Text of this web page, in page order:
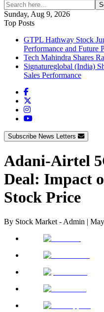
Sunday, Aug 9, 2026
Top Posts
GTPL Hathway Stock
Performance and Future
Tech Mahindra Shares
Signatureglobal (India)
Sales Performance
Subscribe News Letters
Adani-Airtel
Deal: Impact
Stock Price
By Stock Market - Admin |